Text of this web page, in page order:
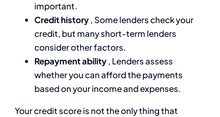
important.
Credit history, Some lenders check your
credit, but many short-term lenders
consider other factors.
Repayment ability, Lenders assess
whether you can afford the payments
based on your income and expenses.
Your credit score is not the only thing that